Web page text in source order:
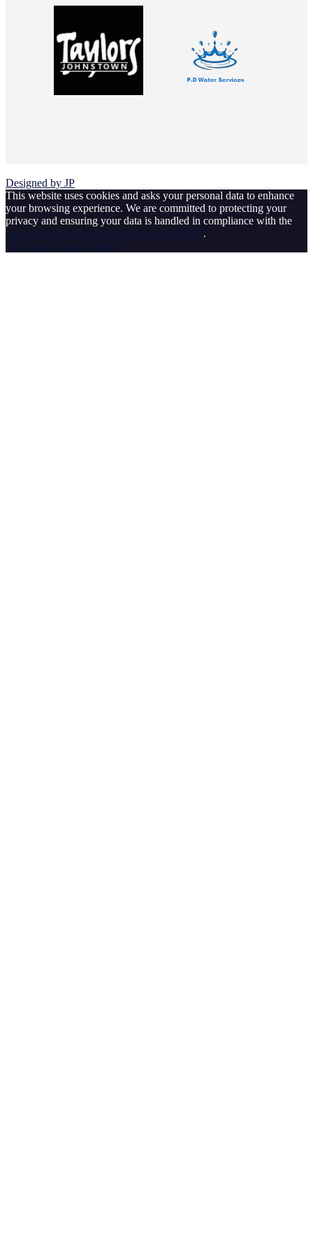
Designed by JP
This website uses cookies and asks your personal data to enhance
your browsing experience. We are committed to protecting your
privacy and ensuring your data is handled in compliance with the
General Data Protection Regulation (GDPR).
Ok, I agree Privacy Policy